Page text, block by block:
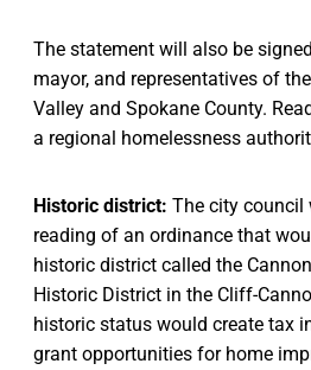
The statement will also be
mayor, and representatives of
Valley and Spokane County.
a regional homelessness
Historic district: The city council
reading of an ordinance that
historic district called the
Historic District in the Cliff-
historic status would create tax
grant opportunities for home